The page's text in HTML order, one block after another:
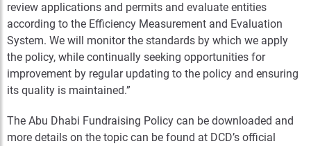
review applications and permits and evaluate entities
according to the Efficiency Measurement and Evaluation
System. We will monitor the standards by which we apply
the policy, while continually seeking opportunities for
improvement by regular updating to the policy and ensuring
its quality is maintained.”
The Abu Dhabi Fundraising Policy can be downloaded and
more details on the topic can be found at DCD’s official